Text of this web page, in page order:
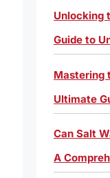
Unlocking
Guide to
Mastering
Ultimate
Can Salt
A